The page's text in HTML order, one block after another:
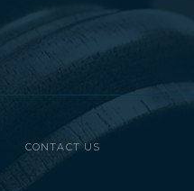
CONTACT US